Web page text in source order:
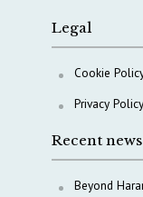
Legal
Cookie
Privacy Policy
Recent news
Beyond